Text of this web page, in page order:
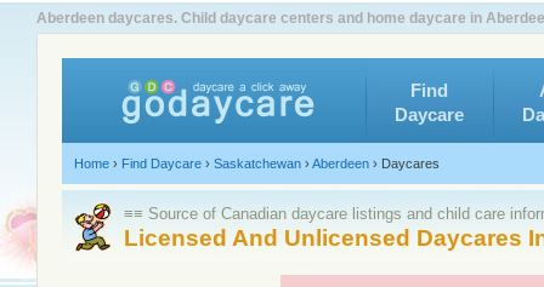
Aberdeen daycares. Child daycare centers and home daycare in
Find
Daycare
Home › Find Daycare › Saskatchewan ›Aberdeen › Daycares
≡≡ Source of Canadian daycare listings and child care
Licensed And Unlicensed Daycares